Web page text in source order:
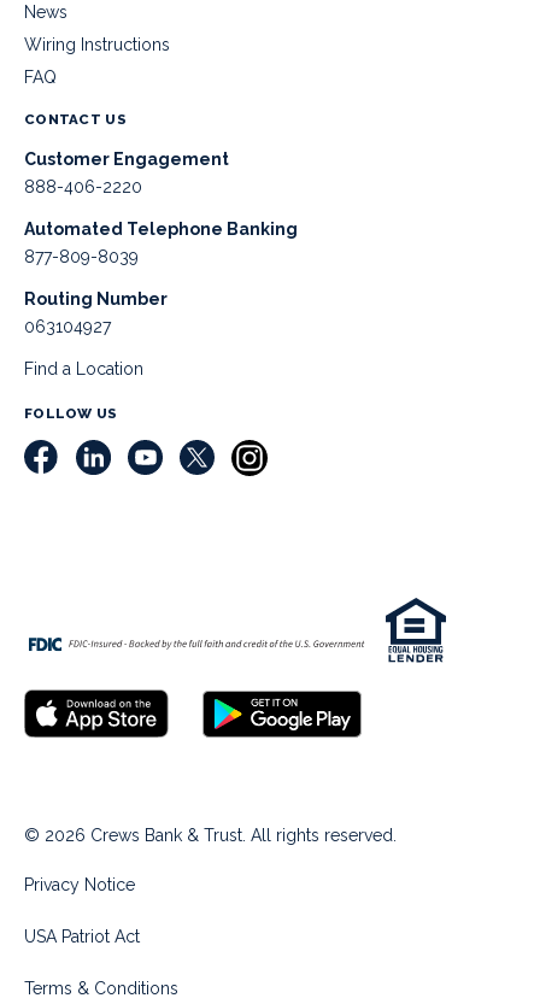
News
Wiring Instructions
FAQ
CONTACT US
Customer Engagement
888-406-2220
Automated Telephone Banking
877-809-8039
Routing Number
063104927
Find a Location
FOLLOW US
© 2026 Crews Bank & Trust. All rights reserved.
Privacy Notice
USA Patriot Act
Terms & Conditions